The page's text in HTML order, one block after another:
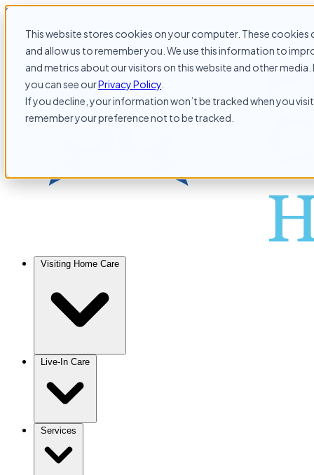
This website stores cookies on your computer. These
and allow us to remember you. We use this information to
and metrics about our visitors on this website and other
you can see ourPrivacy Policy
If you decline, your information won’t be tracked when you
remember your preference not to be tracked.
Skip to content
Visiting Home Care
Live-In Care
Services